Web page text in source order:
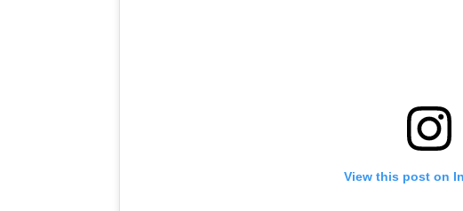
View this post on